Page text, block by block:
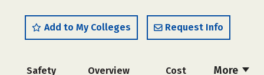
Add to My Colleges Request Info
More
Safety Overview Cost